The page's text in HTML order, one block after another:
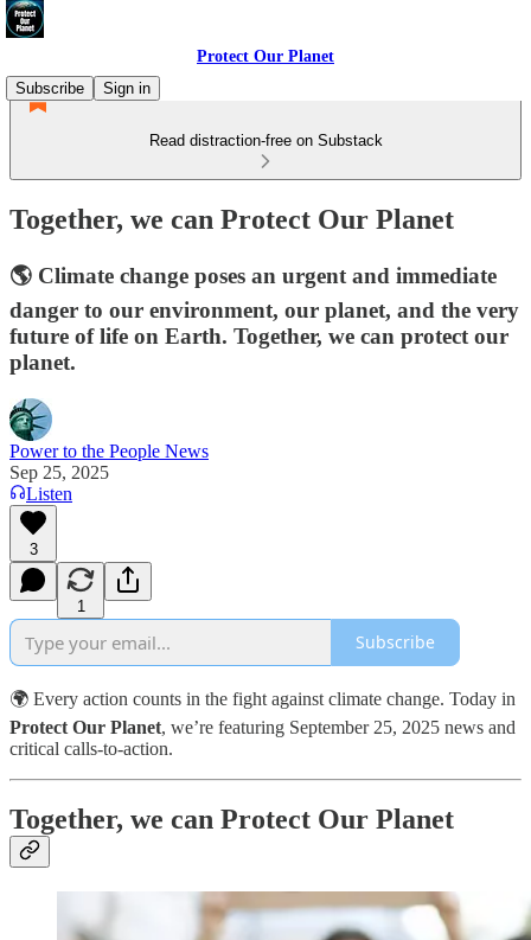
Protect Our Planet
Subscribe
Sign in
Read distraction-free on Substack
Together, we can Protect Our Planet
🌎 Climate change poses an urgent and immediate
danger to our environment, our planet, and the very
future of life on Earth. Together, we can protect our
planet.
Power to the People News
Sep 25, 2025
Listen
3
1
Subscribe
🌍 Every action counts in the fight against climate change. Today in
Protect Our Planet, we’re featuring September 25, 2025 news and
critical calls-to-action.
Together, we can Protect Our Planet